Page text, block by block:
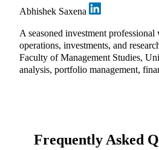
Abhishek Saxena
A seasoned investment
operations, investments, and
Faculty of Management Studies,
analysis, portfolio management,
Frequently Asked